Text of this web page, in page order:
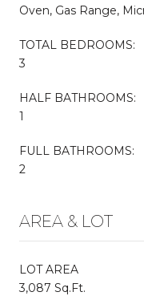
Oven, Gas Range,
TOTAL BEDROOMS:
3
HALF BATHROOMS:
1
FULL BATHROOMS:
2
AREA & LOT
LOT AREA
3,087 Sq.Ft.